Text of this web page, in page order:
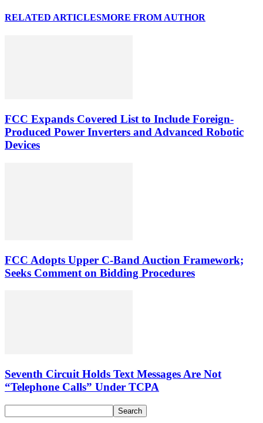
RELATED ARTICLESMORE FROM AUTHOR
FCC Expands Covered List to Include Foreign-
Produced Power Inverters and Advanced Robotic
Devices
FCC Adopts Upper C-Band Auction Framework;
Seeks Comment on Bidding Procedures
Seventh Circuit Holds Text Messages Are Not
“Telephone Calls” Under TCPA